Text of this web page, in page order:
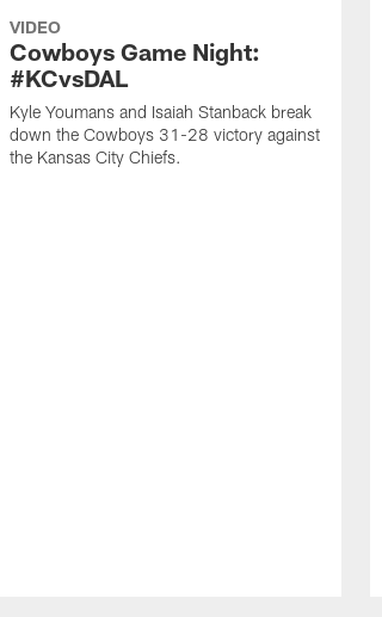
VIDEO
Cowboys Game Night:
#KCvsDAL
Kyle Youmans and Isaiah Stanback break
down the Cowboys 31-28 victory against
the Kansas City Chiefs.